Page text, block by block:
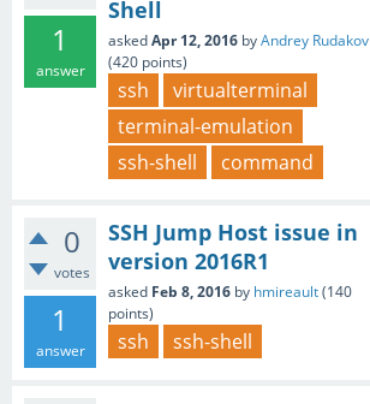
1
answer
Shell
askedApr 12, 2016 byAndrey Rudakov
(420 points)
ssh
virtualterminal
terminal-emulation
ssh-shell
command
0
votes
1
answer
SSH Jump Host issue in
version 2016R1
asked Feb 8, 2016 by hmireault(140
points)
ssh ssh-shell